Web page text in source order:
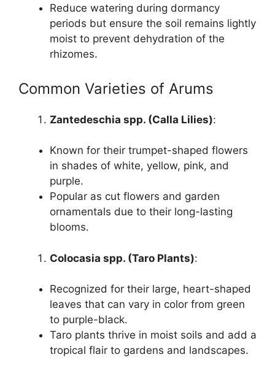
Reduce watering during dormancy
periods but ensure the soil remains lightly
moist to prevent dehydration of the
rhizomes.
Common Varieties of Arums
Zantedeschia spp. (Calla Lilies):
Known for their trumpet-shaped flowers
in shades of white, yellow, pink, and
purple.
Popular as cut flowers and garden
ornamentals due to their long-lasting
blooms.
Colocasia spp. (Taro Plants):
Recognized for their large, heart-shaped
leaves that can vary in color from green
to purple-black.
Taro plants thrive in moist soils and add a
tropical flair to gardens and landscapes.